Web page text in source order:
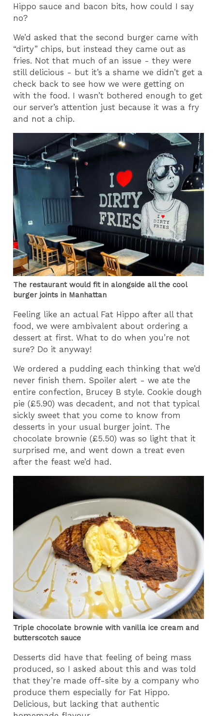
Hippo sauce and bacon bits, how could I say
no?
We’d asked that the second burger came with
“dirty” chips, but instead they came out as
fries. Not that much of an issue - they were
still delicious - but it’s a shame we didn’t get a
check back to see how we were getting on
with the food. I wasn’t bothered enough to get
our server’s attention just because it was a fry
and not a chip.
The restaurant would fit in alongside all the cool
burger joints in Manhattan
Feeling like an actual Fat Hippo after all that
food, we were ambivalent about ordering a
dessert at first. What to do when you’re not
sure? Do it anyway!
We ordered a pudding each thinking that we’d
never finish them. Spoiler alert - we ate the
entire confection, Brucey B style. Cookie dough
pie (£5.90) was decadent, and not that typical
sickly sweet that you come to know from
desserts in your usual burger joint. The
chocolate brownie (£5.50) was so light that it
surprised me, and went down a treat even
after the feast we’d had.
Triple chocolate brownie with vanilla ice cream and
butterscotch sauce
Desserts did have that feeling of being mass
produced, so I asked about this and was told
that they’re made off-site by a company who
produce them especially for Fat Hippo.
Delicious, but lacking that authentic